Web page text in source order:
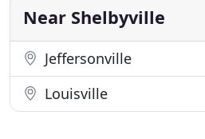
of loan products
Near Shelbyville
Jeffersonville
Louisville